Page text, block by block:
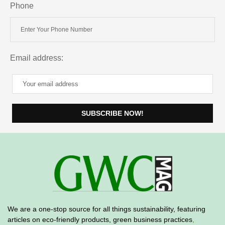
Phone
Email address:
We are a one-stop source for all things sustainability, featuring
articles on eco-friendly products, green business practices